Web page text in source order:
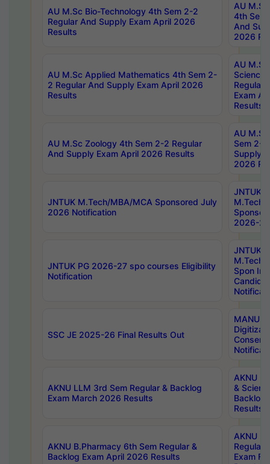
AU M.Sc Bio-Technology 4th Sem 2-2
Regular And Supply Exam April 2026
Results
AU
4th Sem
And
2026
AU M.Sc Applied Mathematics 4th Sem 2-
2 Regular And Supply Exam April 2026
Results
AU
Science
Regular
Exam
Results
AU M.Sc Zoology 4th Sem 2-2 Regular
And Supply Exam April 2026 Results
AU
Sem 2-
Supply
2026
JNTUK M.Tech/MBA/MCA Sponsored July
2026 Notification
JNTUK
M.Tech/
2026-
JNTUK PG 2026-27 spo courses Eligibility
Notification
JNTUK
M.Tech/
Spon
SSC JE 2025-26 Final Results Out
MANUU
AKNU LLM 3rd Sem Regular & Backlog
Exam March 2026 Results
AKNU
&
Backlog
Results
AKNU B.Pharmacy 6th Sem Regular &
Backlog Exam April 2026 Results
AKNU
Regular
Exam